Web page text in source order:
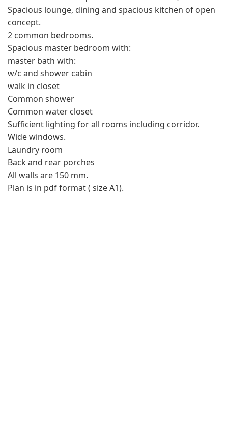
Spacious lounge, dining and spacious kitchen of open
concept.
2 common bedrooms.
Spacious master bedroom with:
master bath with:
w/c and shower cabin
walk in closet
Common shower
Common water closet
Sufficient lighting for all rooms including corridor.
Wide windows.
Laundry room
Back and rear porches
All walls are 150 mm.
Plan is in pdf format ( size A1).